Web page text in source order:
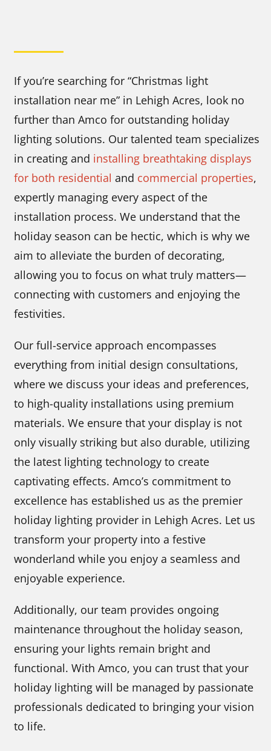
If you’re searching for “Christmas light
installation near me” in Lehigh Acres, look no
further than Amco for outstanding holiday
lighting solutions. Our talented team specializes
in creating and installing breathtaking displays
for both residentialand commercial properties,
expertly managing every aspect of the
installation process. We understand that the
holiday season can be hectic, which is why we
aim to alleviate the burden of decorating,
allowing you to focus on what truly matters—
connecting with customers and enjoying the
festivities.
Our full-service approach encompasses
everything from initial design consultations,
where we discuss your ideas and preferences,
to high-quality installations using premium
materials. We ensure that your display is not
only visually striking but also durable, utilizing
the latest lighting technology to create
captivating effects. Amco’s commitment to
excellence has established us as the premier
holiday lighting provider in Lehigh Acres. Let us
transform your property into a festive
wonderland while you enjoy a seamless and
enjoyable experience.
Additionally, our team provides ongoing
maintenance throughout the holiday season,
ensuring your lights remain bright and
functional. With Amco, you can trust that your
holiday lighting will be managed by passionate
professionals dedicated to bringing your vision
to life.